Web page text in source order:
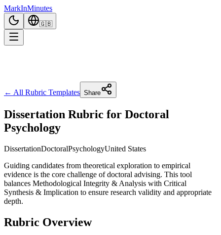
MarkInMinutes
🇬🇧
← All Rubric Templates Share
Dissertation Rubric for Doctoral
Psychology
DissertationDoctoralPsychologyUnited States
Guiding candidates from theoretical exploration to empirical
evidence is the core challenge of doctoral advising. This tool
balances Methodological Integrity & Analysis with Critical
Synthesis & Implication to ensure research validity and appropriate
depth.
Rubric Overview